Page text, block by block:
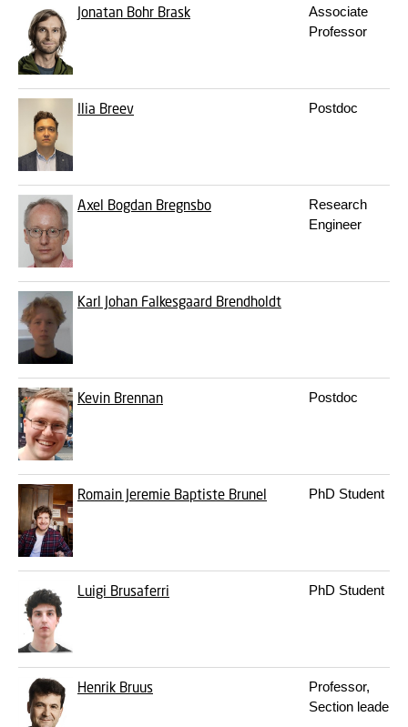
Jonatan Bohr Brask
Associate
Professor
Ilia Breev Postdoc
Axel Bogdan Bregnsbo
Research
Engineer
Karl Johan Falkesgaard Brendholdt
Kevin Brennan Postdoc
Romain Jeremie Baptiste Brunel PhD Student
Luigi Brusaferri PhD Student
Henrik Bruus
Professor,
Section leader